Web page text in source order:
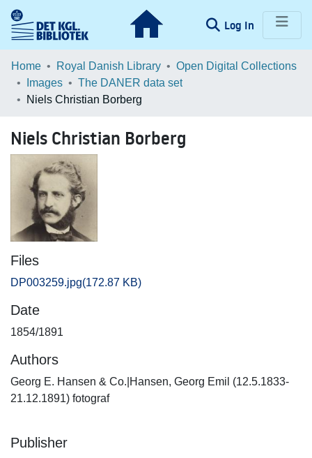
Log In (current)
Communities & Collections
Browse LOAR
Home Royal Danish Library
Open Digital Collections
Images
The DANER data set
Niels Christian Borberg
Niels Christian Borberg
Files
DP003259.jpg(172.87 KB)
Date
1854/1891
Authors
Georg E. Hansen & Co.|Hansen, Georg Emil (12.5.1833-
21.12.1891) fotograf
Publisher